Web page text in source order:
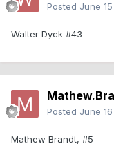
Posted June 15
Walter Dyck #43
Posted June 16
Mathew Brandt, #5